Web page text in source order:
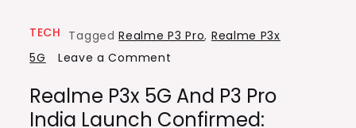
TECH TaggedRealme P3 Pro, Realme P3x
5G
Leave a Comment
P3x
5G
Realme P3x 5G And P3 Pro
India Launch Confirmed: